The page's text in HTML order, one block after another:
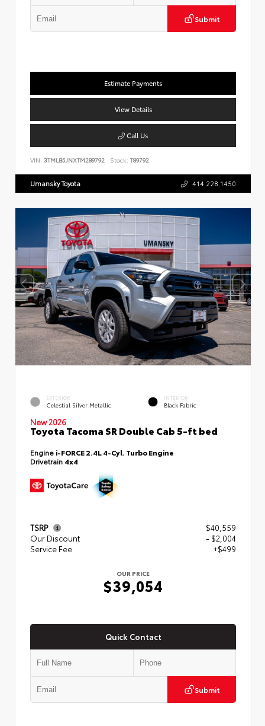
Submit
Estimate Payments
View Details
Call Us
VIN: 3TMLB5JNXTM289792 Stock: T89792
Umansky Toyota 414.228.1450
EXTERIOR
Celestial Silver Metallic
INTERIOR
Black Fabric
New 2026
Toyota Tacoma SR Double Cab 5-ft bed
Engine i-FORCE 2.4L 4-Cyl. Turbo Engine
Drivetrain 4x4
TSRP
$40,559
Our Discount
- $2,004
Service Fee
+$499
OUR PRICE
$39,054
Quick Contact
Submit